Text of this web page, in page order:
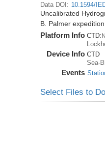
Data DOI: 10.1594/
Uncalibrated
B. Palmer
Platform Info CTD:
Device Info CTD
Sea-
Events
Select Files to